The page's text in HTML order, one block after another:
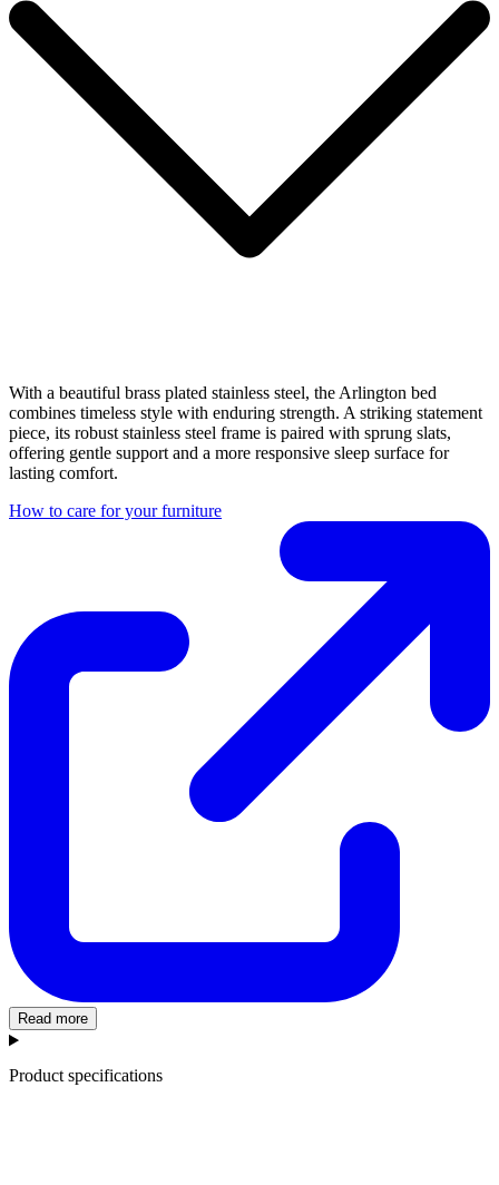
With a beautiful brass plated stainless steel, the Arlington bed
combines timeless style with enduring strength. A striking statement
piece, its robust stainless steel frame is paired with sprung slats,
offering gentle support and a more responsive sleep surface for
lasting comfort.
How to care for your furniture
Read more
Product specifications